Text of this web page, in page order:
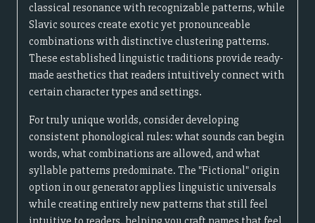
classical resonance with recognizable patterns, while
Slavic sources create exotic yet pronounceable
combinations with distinctive clustering patterns.
These established linguistic traditions provide ready-
made aesthetics that readers intuitively connect with
certain character types and settings.
For truly unique worlds, consider developing
consistent phonological rules: what sounds can begin
words, what combinations are allowed, and what
syllable patterns predominate. The "Fictional" origin
option in our generator applies linguistic universals
while creating entirely new patterns that still feel